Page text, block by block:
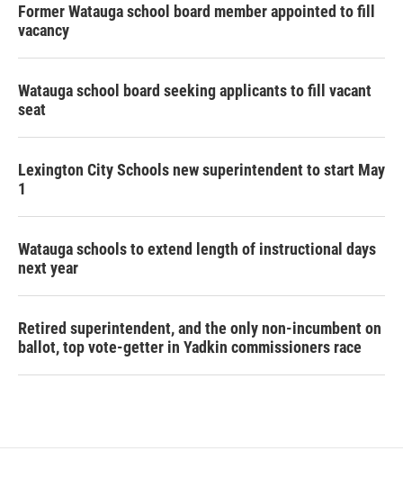
Former Watauga school board member appointed to fill
vacancy
Watauga school board seeking applicants to fill vacant
seat
Lexington City Schools new superintendent to start May
1
Watauga schools to extend length of instructional days
next year
Retired superintendent, and the only non-incumbent on
ballot, top vote-getter in Yadkin commissioners race